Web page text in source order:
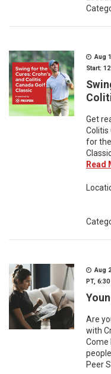
Aug
Start:
Get
Colitis
for the
Read
Aug
PT,
Are
with
Come
Peer